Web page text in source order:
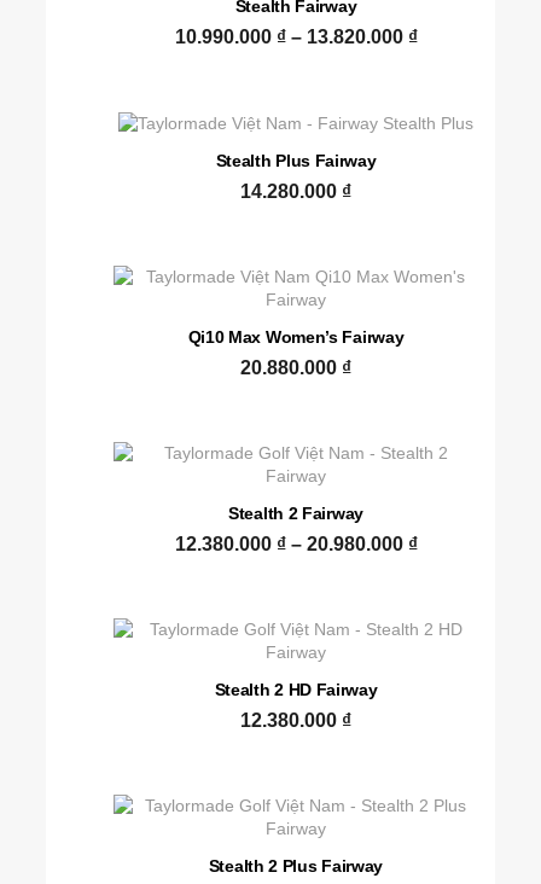
Stealth Fairway
10.990.000 ₫– 13.820.000 ₫
Stealth Plus Fairway
14.280.000 ₫
Qi10 Max Women’s Fairway
20.880.000 ₫
Stealth 2 Fairway
12.380.000 ₫– 20.980.000 ₫
Stealth 2 HD Fairway
12.380.000 ₫
Stealth 2 Plus Fairway